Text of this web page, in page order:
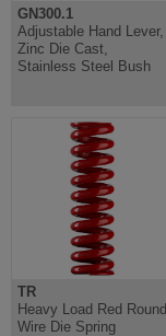
GN300.1
Adjustable Hand Lever,
Zinc Die Cast,
Stainless Steel Bush
TR
Heavy Load Red Round
Wire Die Spring